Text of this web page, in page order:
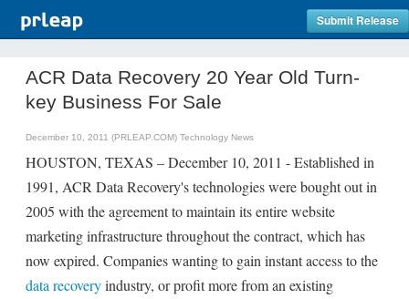
Submit Release
ACR Data Recovery 20 Year Old Turn-
key Business For Sale
December 10, 2011 (PRLEAP.COM) Technology News
HOUSTON, TEXAS – December 10, 2011 - Established in
1991, ACR Data Recovery's technologies were bought out in
2005 with the agreement to maintain its entire website
marketing infrastructure throughout the contract, which has
now expired. Companies wanting to gain instant access to the
data recoveryindustry, or profit more from an existing